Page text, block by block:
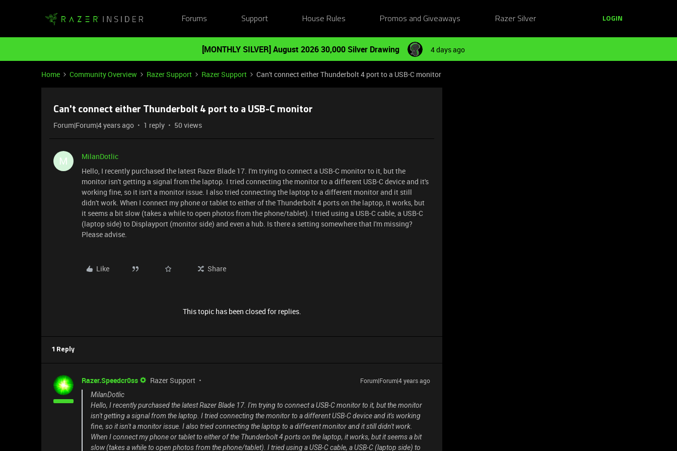
Forums Support House Rules Promos and Giveaways Razer Silver LOGIN
[MONTHLY SILVER] August 2026 30,000 Silver Drawing 4 days ago
Home Community Overview Razer Support Razer Support Can't connect either Thunderbolt 4 port to a USB-C monitor
Can't connect either Thunderbolt 4 port to a USB-C monitor
Forum|Forum|4 years ago 1 reply 50 views
M
MilanDotlic
Hello, I recently purchased the latest Razer Blade 17. I'm trying to connect a USB-C monitor to it, but the
monitor isn't getting a signal from the laptop. I tried connecting the monitor to a different USB-C device and it's
working fine, so it isn't a monitor issue. I also tried connecting the laptop to a different monitor and it still
didn't work. When I connect my phone or tablet to either of the Thunderbolt 4 ports on the laptop, it works, but
it seems a bit slow (takes a while to open photos from the phone/tablet). I tried using a USB-C cable, a USB-C
(laptop side) to Displayport (monitor side) and even a hub. Is there a setting somewhere that I'm missing?
Please advise.
Like Share
This topic has been closed for replies.
1 Reply
Razer.Speedcr0ss Razer Support
Forum|Forum|4 years ago
MilanDotlic
Hello, I recently purchased the latest Razer Blade 17. I'm trying to connect a USB-C monitor to it, but the monitor
isn't getting a signal from the laptop. I tried connecting the monitor to a different USB-C device and it's working
fine, so it isn't a monitor issue. I also tried connecting the laptop to a different monitor and it still didn't work.
When I connect my phone or tablet to either of the Thunderbolt 4 ports on the laptop, it works, but it seems a bit
slow (takes a while to open photos from the phone/tablet). I tried using a USB-C cable, a USB-C (laptop side) to